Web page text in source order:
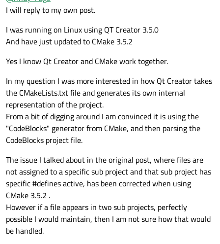
by in the background launching Cmake with generator
type CodeBlocks and then reading the generated project
file for CodeBlocks.
I have noticed that defines listed in the project section of
this file are not applied to the files once listed in Qt
Creator. The the fundamental issue is that the files listed
in the CodeBlock project are not associated specifically
with the a project rather just listed separately.
Basically this behaviour is a bit dumb, and I cant believe
this is what people put up with.
Am I right or wrong on this !
Cheers.
I will reply to my own post.
I was running on Linux using QT Creator 3.5.0
And have just updated to CMake 3.5.2
Yes I know Qt Creator and CMake work together.
In my question I was more interested in how Qt Creator takes
the CMakeLists.txt file and generates its own internal
representation of the project.
From a bit of digging around I am convinced it is using the
"CodeBlocks" generator from CMake, and then parsing the
CodeBlocks project file.
The issue I talked about in the original post, where files are
not assigned to a specific sub project and that sub project has
specific #defines active, has been corrected when using
CMake 3.5.2 .
However if a file appears in two sub projects, perfectly
possible I would maintain, then I am not sure how that would
be handled.